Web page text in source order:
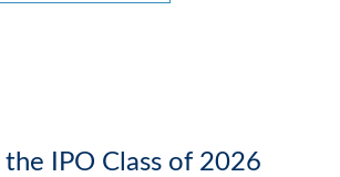
the IPO Class of 2026